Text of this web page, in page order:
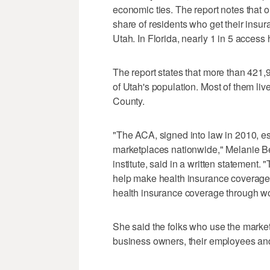
economic ties. The report notes that
share of residents who get their
Utah. In Florida, nearly 1 in 5
The report states that more than
of Utah's population. Most of them
County.
"The ACA, signed into law in 2010,
marketplaces nationwide," Melanie
institute, said in a written statement.
help make health insurance
health insurance coverage through
She said the folks who use the
business owners, their employees